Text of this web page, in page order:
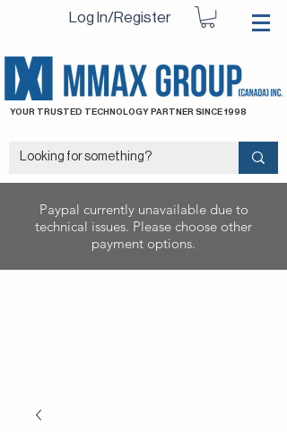
Log In/Register
YOUR TRUSTED TECHNOLOGY PARTNER SINCE 1998
Paypal currently unavailable due to
technical issues. Please choose other
payment options.